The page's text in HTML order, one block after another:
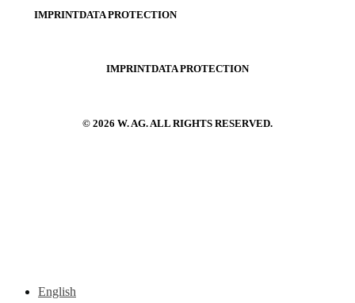
IMPRINTDATA PROTECTION
IMPRINTDATA PROTECTION
© 2026 W. AG. ALL RIGHTS RESERVED.
English